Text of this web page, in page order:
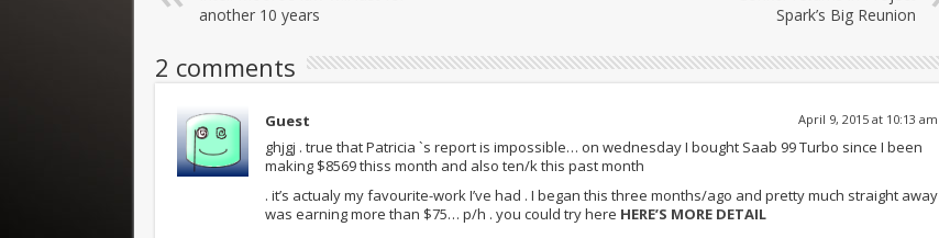
another 10 years
Spark’s Big Reunion
2 comments
Guest April 9, 2015 at 10:13 am
ghjgj . true that Patricia `s report is impossible… on wednesday I bought Saab 99 Turbo since I been
making $8569 thiss month and also ten/k this past month
. it’s actualy my favourite-work I’ve had . I began this three months/ago and pretty much straight away
was earning more than $75… p/h . you could try here HERE’S MORE DETAIL